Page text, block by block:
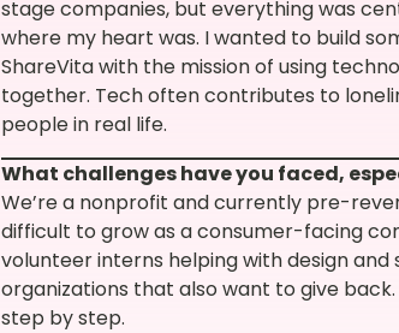
stage companies, but everything was
where my heart was. I wanted to build
ShareVita with the mission of using
together. Tech often contributes to
people in real life.
What challenges have you faced,
We’re a nonprofit and currently pre-
difficult to grow as a consumer-facing
volunteer interns helping with design
organizations that also want to give
step by step.